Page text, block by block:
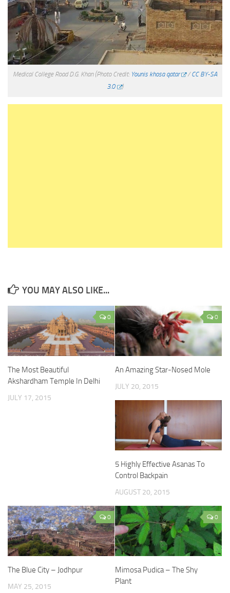
Medical College Road D.G. Khan (Photo Credit: Younis khosa qatar /CC BY-SA
3.0
)
YOU MAY ALSO LIKE...
0
The Most Beautiful
Akshardham Temple In Delhi
JULY 17, 2015
0
An Amazing Star-Nosed Mole
JULY 20, 2015
5 Highly Effective Asanas To
Control Backpain
AUGUST 20, 2015
0
The Blue City – Jodhpur
MAY 25, 2015
0
Mimosa Pudica – The Shy
Plant